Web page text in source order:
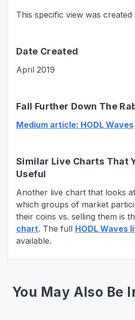
This specific view was created
Date Created
April 2019
Fall Further Down The
Medium article: HODL Waves
Similar Live Charts That
Useful
Another live chart that looks
which groups of market
their coins vs. selling them is
chart. The full HODL Waves
available.
You May Also Be